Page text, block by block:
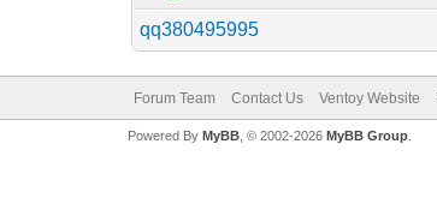
qq380495995
Forum Team Contact Us Ventoy Website
Powered By MyBB, © 2002-2026 MyBB Group.